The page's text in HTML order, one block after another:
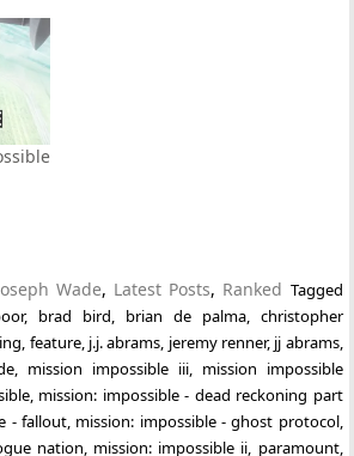
Wade, Latest Posts, Ranked Tagged
, brad bird, brian de palma, christopher
, feature, j.j. abrams, jeremy renner, jj abrams,
, mission impossible iii, mission impossible
, mission: impossible - dead reckoning part
- fallout, mission: impossible - ghost protocol,
nation, mission: impossible ii, paramount,